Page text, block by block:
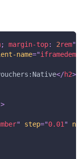
; margin-top: 2rem"
name="iframedemo
</h2>
>
" step="0.01 "